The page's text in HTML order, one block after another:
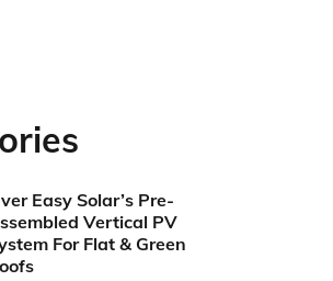
Easy Solar’s Pre-
Vertical PV
For Flat & Green